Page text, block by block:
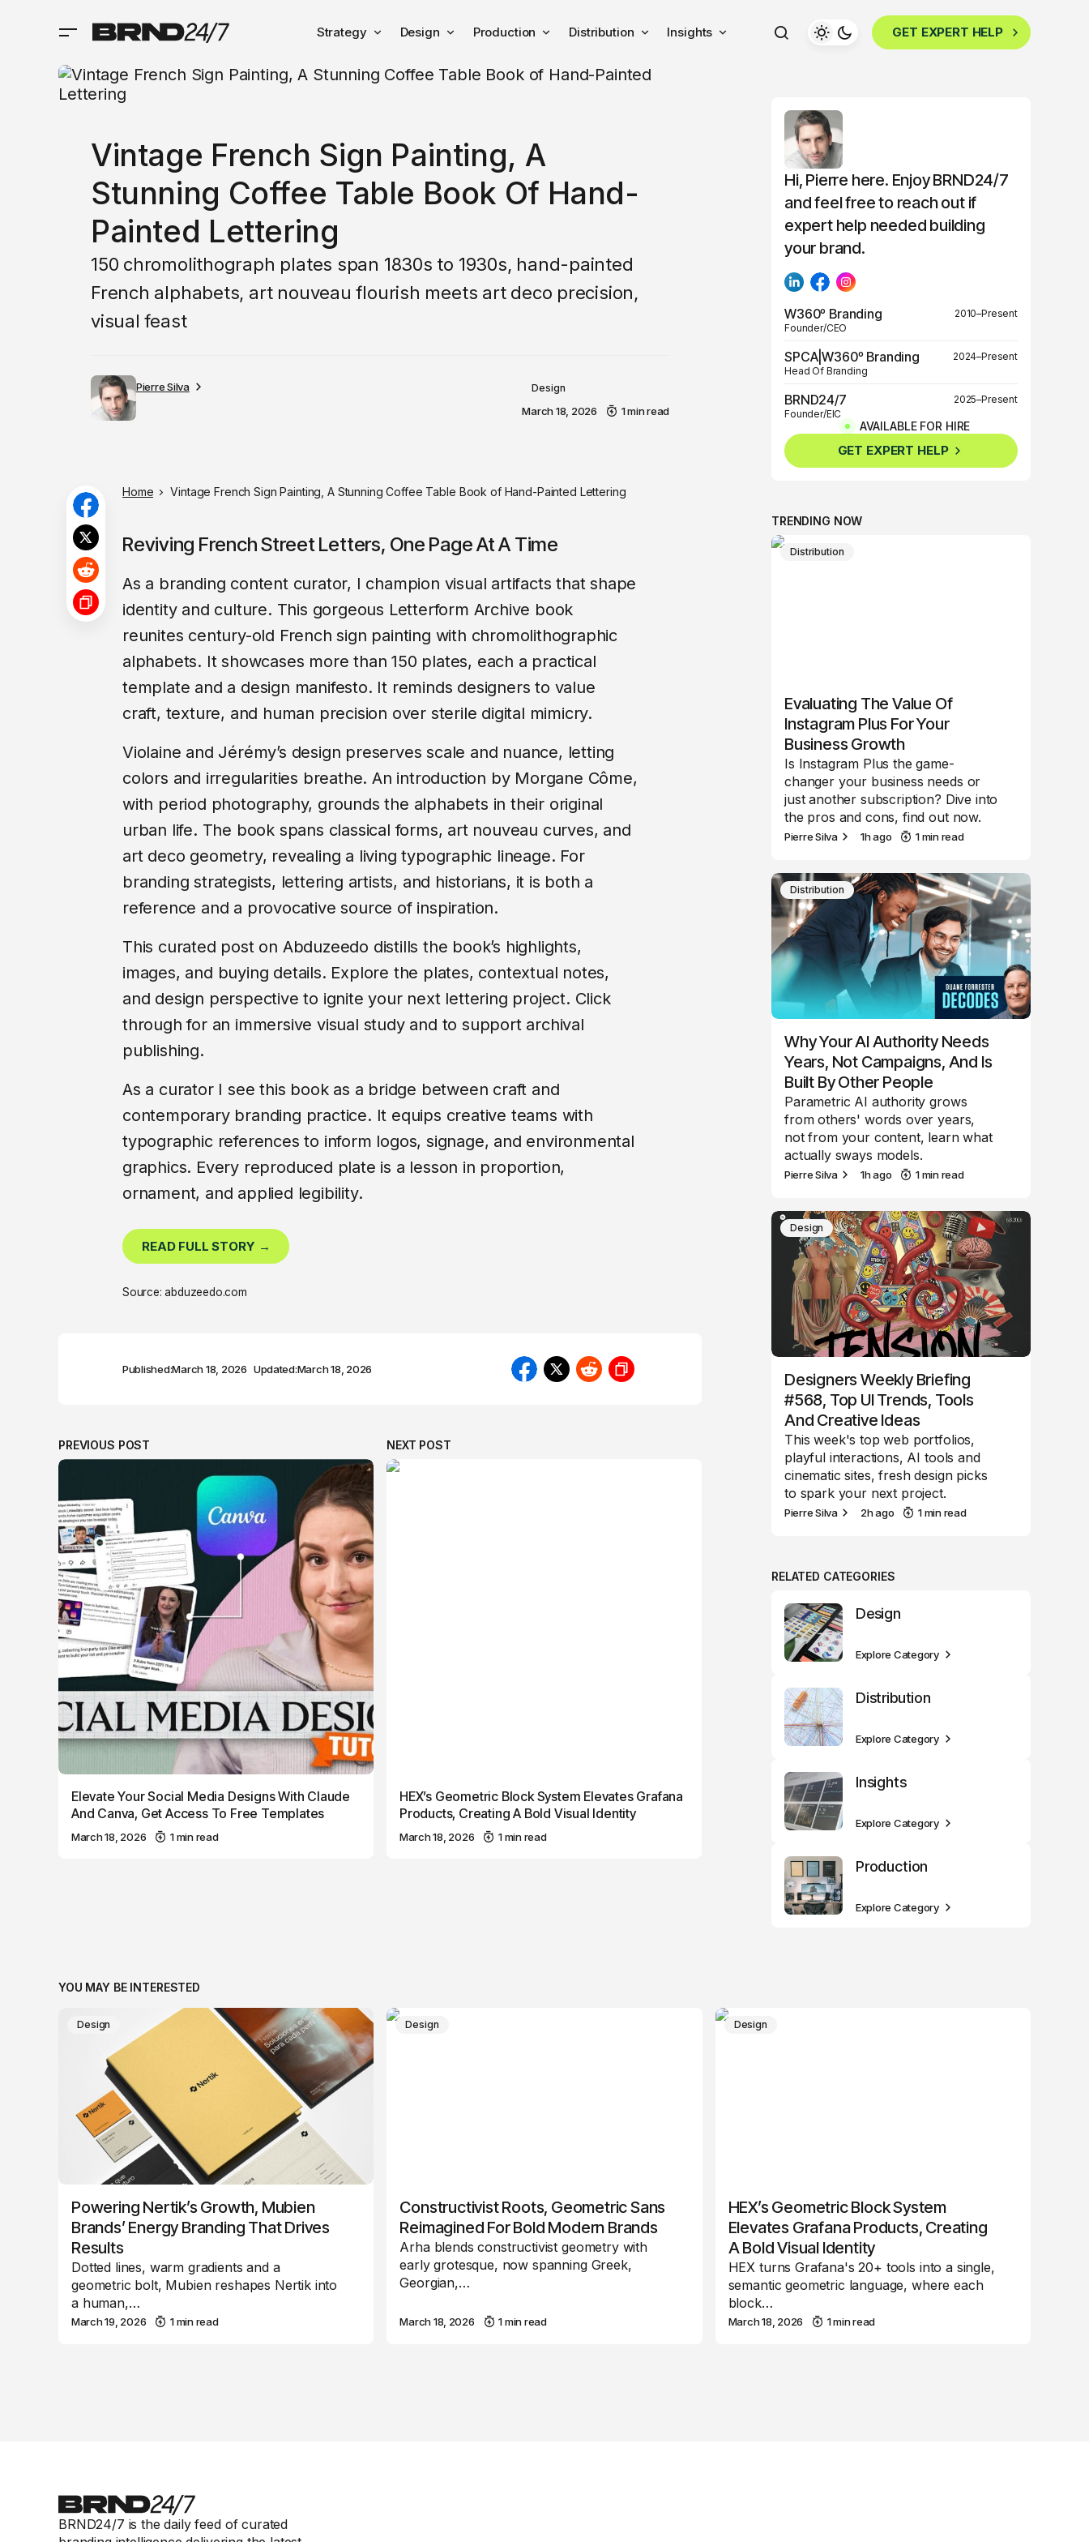
Strategy Design Production Distribution Insights GET EXPERT HELP
Vintage French Sign Painting, A
Stunning Coffee Table Book Of Hand-
Painted Lettering
150 chromolithograph plates span 1830s to 1930s, hand-painted
French alphabets, art nouveau flourish meets art deco precision,
visual feast
Pierre Silva Design
March 18, 2026 1 min read
Home Vintage French Sign Painting, A Stunning Coffee Table Book of Hand-Painted Lettering
Reviving French Street Letters, One Page At A Time
As a branding content curator, I champion visual artifacts that shape
identity and culture. This gorgeous Letterform Archive book
reunites century-old French sign painting with chromolithographic
alphabets. It showcases more than 150 plates, each a practical
template and a design manifesto. It reminds designers to value
craft, texture, and human precision over sterile digital mimicry.
Violaine and Jérémy’s design preserves scale and nuance, letting
colors and irregularities breathe. An introduction by Morgane Côme,
with period photography, grounds the alphabets in their original
urban life. The book spans classical forms, art nouveau curves, and
art deco geometry, revealing a living typographic lineage. For
branding strategists, lettering artists, and historians, it is both a
reference and a provocative source of inspiration.
This curated post on Abduzeedo distills the book’s highlights,
images, and buying details. Explore the plates, contextual notes,
and design perspective to ignite your next lettering project. Click
through for an immersive visual study and to support archival
publishing.
As a curator I see this book as a bridge between craft and
contemporary branding practice. It equips creative teams with
typographic references to inform logos, signage, and environmental
graphics. Every reproduced plate is a lesson in proportion,
ornament, and applied legibility.
READ FULL STORY →
Source: abduzeedo.com
Published:March 18, 2026 Updated:March 18, 2026
PREVIOUS POST
Elevate Your Social Media Designs With Claude
And Canva, Get Access To Free Templates
March 18, 2026 1 min read
NEXT POST
HEX’s Geometric Block System Elevates Grafana
Products, Creating A Bold Visual Identity
March 18, 2026 1 min read
Hi, Pierre here. Enjoy BRND24/7
and feel free to reach out if
expert help needed building
your brand.
W360º Branding
2010–Present
Founder/CEO
SPCA|W360º Branding
2024–Present
Head Of Branding
BRND24/7
2025–Present
Founder/EIC
BRND360º
2025–Present
Founder/EIC
AVAILABLE FOR HIRE
GET EXPERT HELP
TRENDING NOW
Distribution
Evaluating The Value Of
Instagram Plus For Your
Business Growth
Is Instagram Plus the game-
changer your business needs or
just another subscription? Dive into
the pros and cons, find out now.
Pierre Silva 1h ago 1 min read
Distribution
Why Your AI Authority Needs
Years, Not Campaigns, And Is
Built By Other People
Parametric AI authority grows
from others' words over years,
not from your content, learn what
actually sways models.
Pierre Silva 1h ago 1 min read
Design
Designers Weekly Briefing
#568, Top UI Trends, Tools
And Creative Ideas
This week's top web portfolios,
playful interactions, AI tools and
cinematic sites, fresh design picks
to spark your next project.
Pierre Silva 2h ago 1 min read
RELATED CATEGORIES
Design
Explore Category
Distribution
Explore Category
Insights
Explore Category
Production
Explore Category
YOU MAY BE INTERESTED
Design
Powering Nertik’s Growth, Mubien
Brands’ Energy Branding That Drives
Results
Dotted lines, warm gradients and a
geometric bolt, Mubien reshapes Nertik into
a human,…
March 19, 2026 1 min read
Design
Constructivist Roots, Geometric Sans
Reimagined For Bold Modern Brands
Arha blends constructivist geometry with
early grotesque, now spanning Greek,
Georgian,…
March 18, 2026 1 min read
Design
HEX’s Geometric Block System
Elevates Grafana Products, Creating
A Bold Visual Identity
HEX turns Grafana's 20+ tools into a single,
semantic geometric language, where each
block…
March 18, 2026 1 min read
BRND24/7 is the daily feed of curated